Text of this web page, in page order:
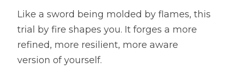
Like a sword being molded by flames, this
trial by fire shapes you. It forges a more
refined, more resilient, more aware
version of yourself.